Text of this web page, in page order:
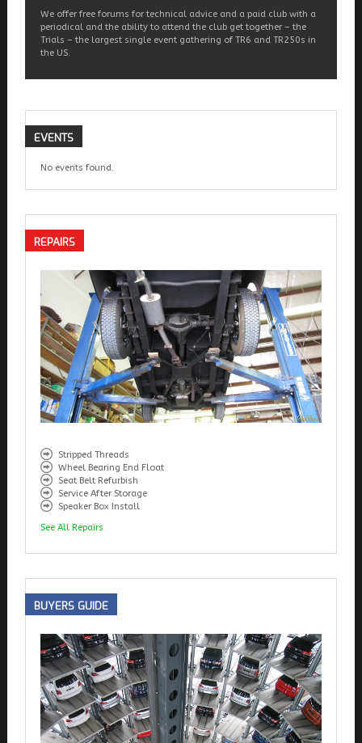
We offer free forums for technical advice and a paid club with a
periodical and the ability to attend the club get together – the
Trials – the largest single event gathering of TR6 and TR250s in
the US.
EVENTS
No events found.
REPAIRS
Stripped Threads
Wheel Bearing End Float
Seat Belt Refurbish
Service After Storage
Speaker Box Install
See All Repairs
BUYERS GUIDE